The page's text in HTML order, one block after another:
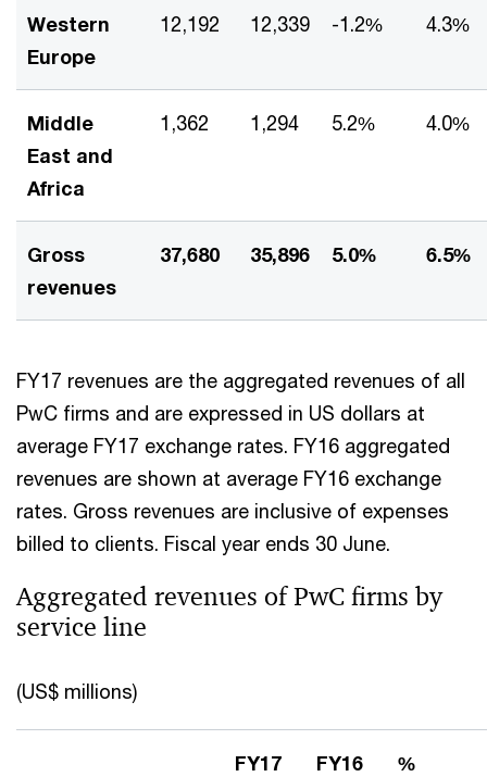
Western
Europe
12,192 12,339 -1.2% 4.3%
Middle
East and
Africa
1,362 1,294 5.2% 4.0%
Gross
revenues
37,680 35,896 5.0% 6.5%
FY17 revenues are the aggregated revenues of all
PwC firms and are expressed in US dollars at
average FY17 exchange rates. FY16 aggregated
revenues are shown at average FY16 exchange
rates. Gross revenues are inclusive of expenses
billed to clients. Fiscal year ends 30 June.
Aggregated revenues of PwC firms by
service line
(US$ millions)
FY17
FY16
%